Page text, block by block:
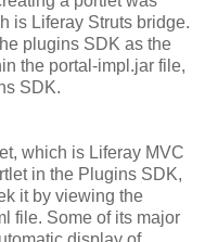
is Liferay Struts bridge.
plugins SDK as the
the portal-impl.jar file,
SDK.
which is Liferay MVC
in the Plugins SDK,
it by viewing the
file. Some of its major